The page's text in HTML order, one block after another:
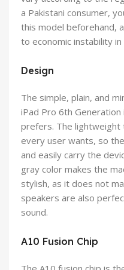
a Pakistani consumer,
this model beforehand,
to economic instability
Design
The simple, plain, and
iPad Pro 6th
prefers. The
every user wants, so
and easily carry the
gray color makes the
stylish, as it does not
speakers are also
sound.
A10 Fusion Chip